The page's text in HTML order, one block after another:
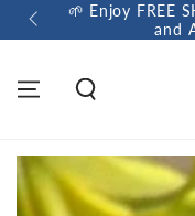
🌱 Enjoy FREE
and